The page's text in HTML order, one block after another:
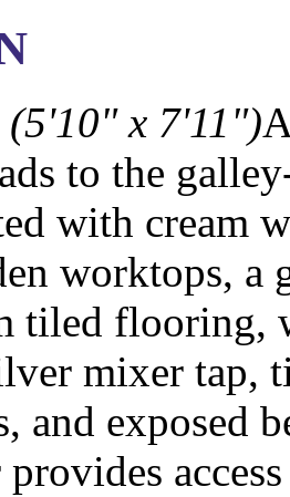
(5'10" x 7'11")
to the
with cream
worktops, a
tiled flooring,
mixer tap,
and exposed